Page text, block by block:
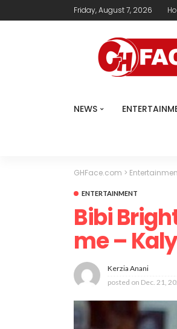
Friday, August 7, 2026
NEWS
GHFace.com >
ENTERTAINMENT
Bibi
me –
Kerzia Anani
posted on Dec. 21,